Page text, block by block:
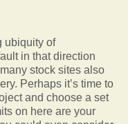
ubiquity of
in that direction
stock sites also
Perhaps it’s time to
and choose a set
on here are your